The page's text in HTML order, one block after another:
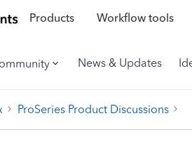
Products Workflow tools
News & Updates
ProSeries Product Discussions